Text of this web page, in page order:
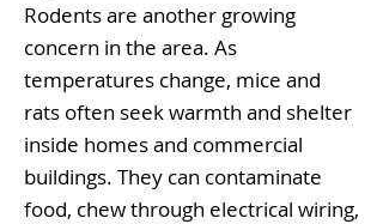
Rodents are another growing
concern in the area. As
temperatures change, mice and
rats often seek warmth and shelter
inside homes and commercial
buildings. They can contaminate
food, chew through electrical wiring,